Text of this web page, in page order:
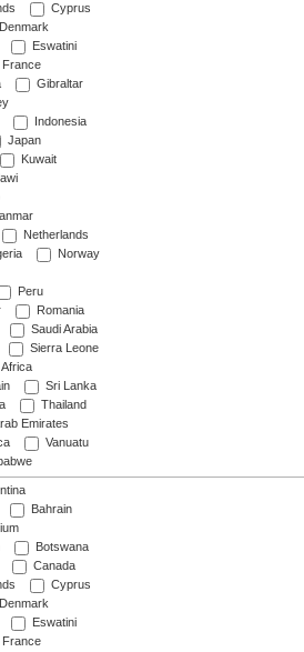
Cyprus
Denmark
Eswatini
France
Gibraltar
Indonesia
Japan
Kuwait
Netherlands
Norway
Peru
Romania
Saudi Arabia
Sierra Leone
Sri Lanka
Thailand
Emirates
Vanuatu
Bahrain
Botswana
Canada
Cyprus
Denmark
Eswatini
France